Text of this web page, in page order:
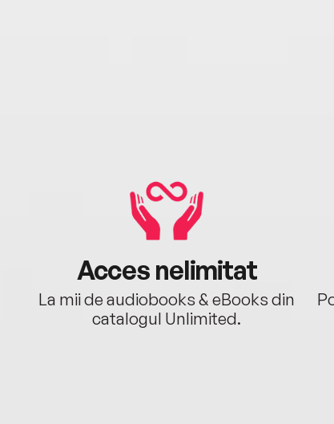
Acces nelimitat
La mii de audiobooks & eBooks din
catalogul Unlimited.